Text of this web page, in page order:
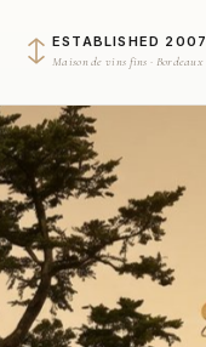
ESTABLISHED 2007
Maison de vins fins · Bordeaux